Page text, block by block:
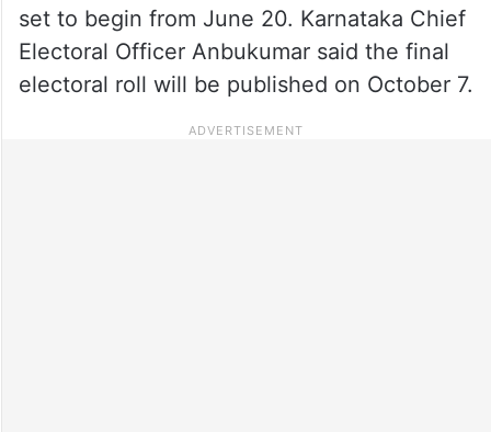
set to begin from June 20. Karnataka Chief
Electoral Officer Anbukumar said the final
electoral roll will be published on October 7.